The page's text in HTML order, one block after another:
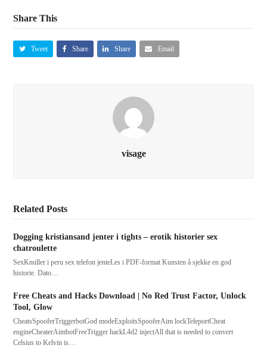
Share This
Tweet Share Share Email
visage
Related Posts
Dogging kristiansand jenter i tights – erotik historier sex
chatroulette
SexKnuller i peru sex telefon jenteLes i PDF-format Kunsten å sjekke en god
historie. Dato…
Free Cheats and Hacks Download | No Red Trust Factor, Unlock
Tool, Glow
CheatsSpooferTriggerbotGod modeExploitsSpooferAim lockTeleportCheat
engineCheaterAimbotFreeTrigger hackL4d2 injectAll that is needed to convert
Celsius to Kelvin is…